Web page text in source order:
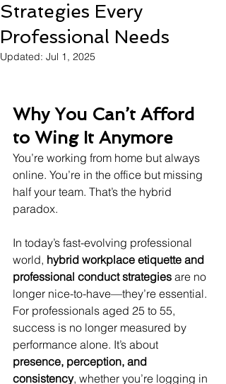
Strategies Every
Professional Needs
Updated: Jul 1, 2025
Why You Can’t Afford
to Wing It Anymore
You’re working from home but always
online. You’re in the office but missing
half your team. That’s the hybrid
paradox.
In today’s fast-evolving professional
world, hybrid workplace etiquette and
professional conduct strategies are no
longer nice-to-have—they’re essential.
For professionals aged 25 to 55,
success is no longer measured by
performance alone. It’s about
presence, perception, and
consistency, whether you’re logging in